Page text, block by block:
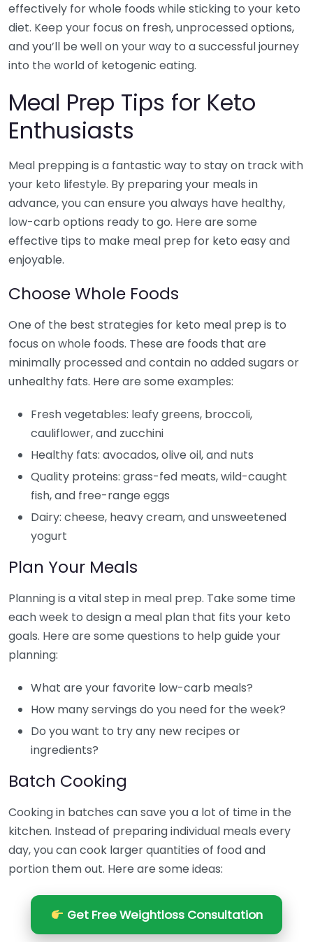
effectively for whole foods while sticking to your keto
diet. Keep your focus on fresh, unprocessed options,
and you’ll be well on your way to a successful journey
into the world of ketogenic eating.
Meal Prep Tips for Keto
Enthusiasts
Meal prepping is a fantastic way to stay on track with
your keto lifestyle. By preparing your meals in
advance, you can ensure you always have healthy,
low-carb options ready to go. Here are some
effective tips to make meal prep for keto easy and
enjoyable.
Choose Whole Foods
One of the best strategies for keto meal prep is to
focus on whole foods. These are foods that are
minimally processed and contain no added sugars or
unhealthy fats. Here are some examples:
Fresh vegetables: leafy greens, broccoli,
cauliflower, and zucchini
Healthy fats: avocados, olive oil, and nuts
Quality proteins: grass-fed meats, wild-caught
fish, and free-range eggs
Dairy: cheese, heavy cream, and unsweetened
yogurt
Plan Your Meals
Planning is a vital step in meal prep. Take some time
each week to design a meal plan that fits your keto
goals. Here are some questions to help guide your
planning:
What are your favorite low-carb meals?
How many servings do you need for the week?
Do you want to try any new recipes or
ingredients?
Batch Cooking
Cooking in batches can save you a lot of time in the
kitchen. Instead of preparing individual meals every
day, you can cook larger quantities of food and
portion them out. Here are some ideas:
Get Free Weightloss Consultation